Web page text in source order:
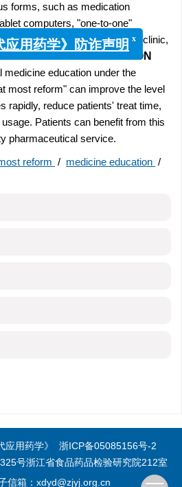
forms, such as medication
computers, "one-to-one"
medication consultation clinic,
lecture.
CONCLUSION
medicine education under the
most reform" can improve the level
rapidly, reduce patients' treat time,
Patients can benefit from this
pharmaceutical service.
reform / medicine education /
应用药学》 浙ICP备05085156号-2
号浙江省食品药品检验研究院212室
信箱： xdyd@zjyj.org.cn
x
用药学》防诈声明